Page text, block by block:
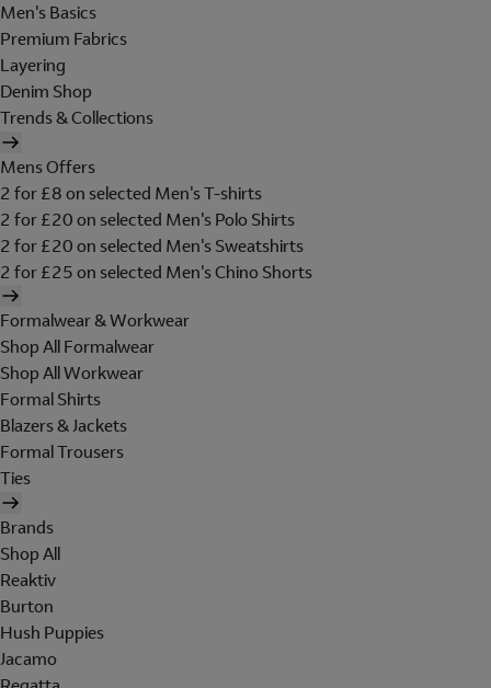
Men's Basics
Premium Fabrics
Layering
Denim Shop
Trends & Collections
Mens Offers
2 for £8 on selected Men's T-shirts
2 for £20 on selected Men's Polo Shirts
2 for £20 on selected Men's Sweatshirts
2 for £25 on selected Men's Chino Shorts
Formalwear & Workwear
Shop All Formalwear
Shop All Workwear
Formal Shirts
Blazers & Jackets
Formal Trousers
Ties
Brands
Shop All
Reaktiv
Burton
Hush Puppies
Jacamo